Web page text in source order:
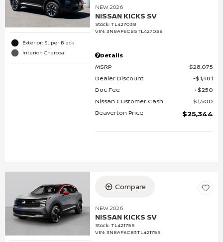
Exterior: Super Black
Interior: Charcoal
NEW 2026
NISSAN KICKS SV
Stock:TL427038
VIN:3N8AP6CB5TL427038
Details
MSRP
$28,075
Dealer Discount
$1,481
Doc Fee
$250
Nissan Customer Cash
$1,500
Beaverton Price
$25,344
Compare
NEW 2026
NISSAN KICKS SV
Stock:TL421755
VIN:3N8AP6CB3TL421755